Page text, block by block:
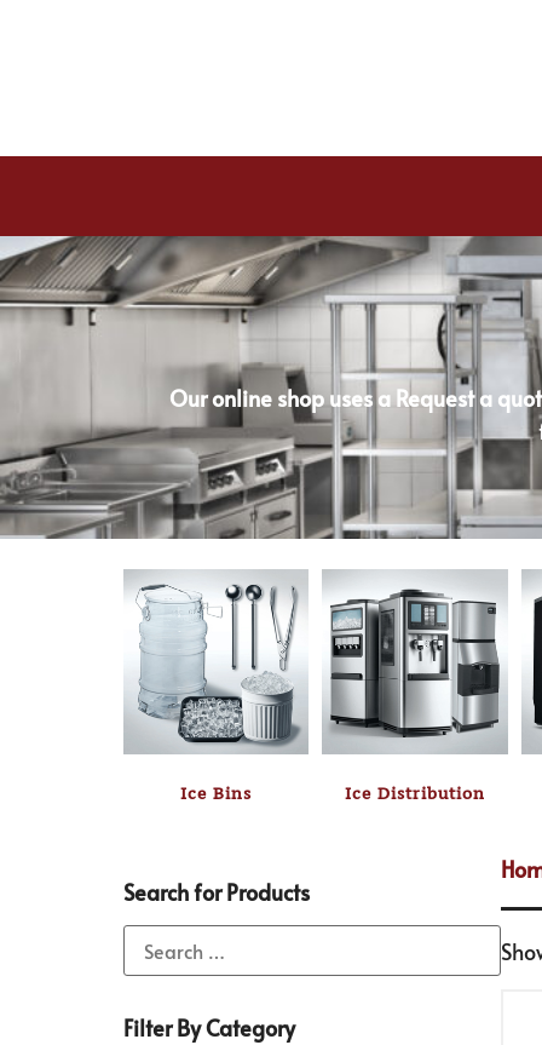
Our online shop uses a Request a
Ice Bins Ice Distribution
Search for Products
Filter By Category